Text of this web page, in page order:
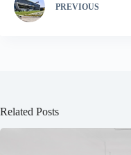
PREVIOUS
Related Posts